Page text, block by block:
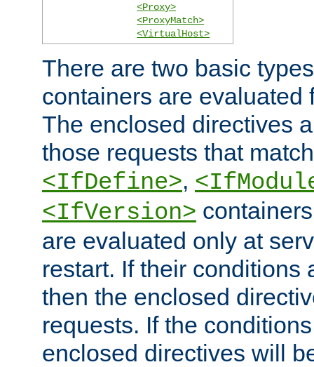
<Proxy>
<ProxyMatch>
<VirtualHost>
There are two basic
containers are evaluated
The enclosed directives
those requests that
<IfDefine>,
<IfVersion>
are evaluated only at
restart. If their conditions
then the enclosed
requests. If the
enclosed directives will